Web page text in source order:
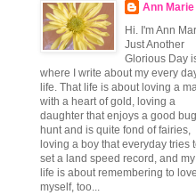
Ann Marie
Hi. I'm Ann
Just Another
Glorious Day
where I write about my every
life. That life is about loving a
with a heart of gold, loving a
daughter that enjoys a good bug
hunt and is quite fond of fairies,
loving a boy that everyday tries
set a land speed record, and my
life is about remembering to love
myself, too...